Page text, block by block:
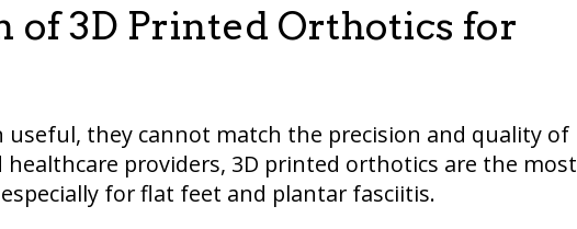
of 3D Printed Orthotics for
they cannot match the precision and quality of
providers, 3D printed orthotics are the most
for flat feet and plantar fasciitis.